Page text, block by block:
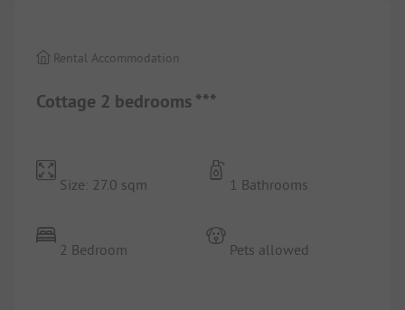
Cottage 2 bedrooms ***
Rental Accommodation
Size: 27.0 sqm
2 Bedroom
1 Bathrooms
Pets allowed